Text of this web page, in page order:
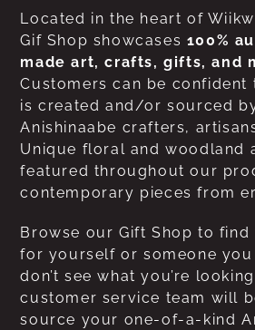
Located in the heart of
Gif Shop showcases 100%
made art, crafts, gifts, and
Customers can be confident
is created and/or sourced
Anishinaabe crafters,
Unique floral and woodland
featured throughout our
contemporary pieces from
Browse our Gift Shop to
for yourself or someone
don’t see what you’re
customer service team will
source your one-of-a-kind